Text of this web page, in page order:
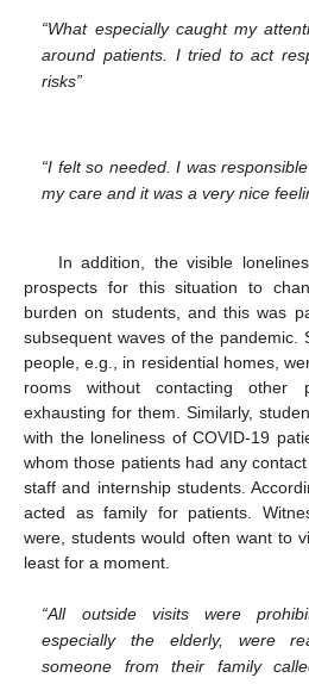
“What especially caught my
around patients. I tried to act
risks”
“I felt so needed. I was
my care and it was a very nice
In addition, the visible
prospects for this situation to
burden on students, and this was
subsequent waves of the pandemic.
people, e.g., in residential homes,
rooms without contacting other
exhausting for them. Similarly,
with the loneliness of COVID-19
whom those patients had any
staff and internship students.
acted as family for patients.
were, students would often want to
least for a moment.
“All outside visits were
especially the elderly, were
someone from their family